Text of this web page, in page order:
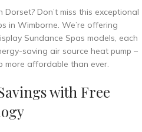
Don’t miss this exceptional
in Wimborne. We’re offering
Sundance Spas models, each
saving air source heat pump –
more affordable than ever.
with Free